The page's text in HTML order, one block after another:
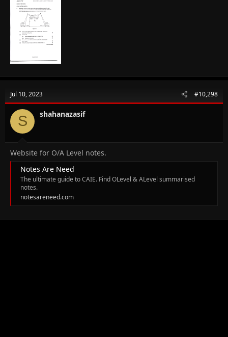
Jul 10, 2023 #10,298
S shahanazasif
Website for O/A Level notes.
Notes Are Need
The ultimate guide to CAIE. Find OLevel & ALevel summarised
notes.
notesareneed.com